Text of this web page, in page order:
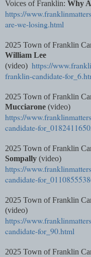
Voices of Franklin: Why
https://
are-we-losing.html
2025 Town of Franklin
William Lee
(video) https://
franklin-candidate-
2025 Town of Franklin
Mucciarone (video)
https://
candidate-
2025 Town of Franklin
Sompally (video)
https://
candidate-
2025 Town of Franklin
(video)
https://
candidate-for_90.html
2025 Town of Franklin